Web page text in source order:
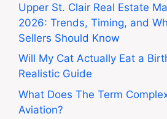
Upper St. Clair Real Estate
2026: Trends, Timing, and
Sellers Should Know
Will My Cat Actually Eat a
Realistic Guide
What Does The Term
Aviation?